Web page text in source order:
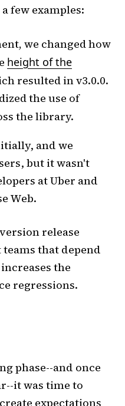
few examples:
we changed how
height of the
resulted in v3.0.0.
the use of
the library.
and we
but it wasn't
at Uber and
Web.
release
that depend
the
regressions.
phase--and once
it was time to
expectations